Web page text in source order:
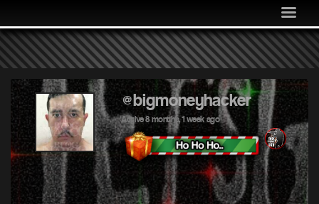
MEDIA
COMMUNITY
SHOP
LOG IN
@bigmoneyhacker
Active 8 months, 1 week ago